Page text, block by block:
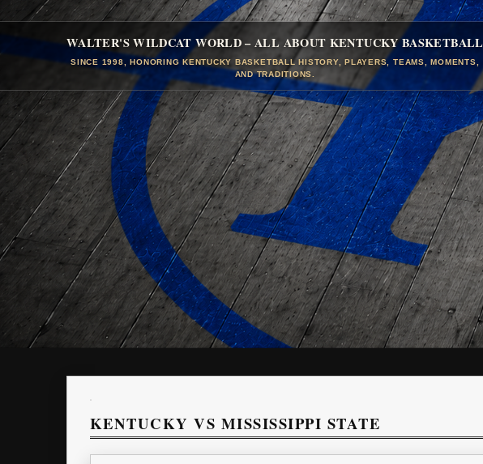
WALTER'S WILDCAT WORLD – ALL ABOUT KENTUCKY BASKETBALL
SINCE 1998, HONORING KENTUCKY BASKETBALL HISTORY, PLAYERS, TEAMS, MOMENTS,
AND TRADITIONS.
KENTUCKY VS MISSISSIPPI STATE